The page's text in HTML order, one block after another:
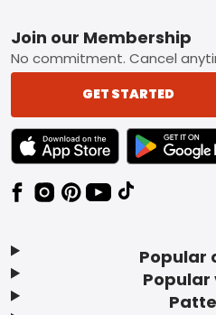
Footer
Popular
Popular
Join our Membership
No commitment. Cancel
GET STARTED
TEXT LINK BADGE TO APPLE
TEXT LINK